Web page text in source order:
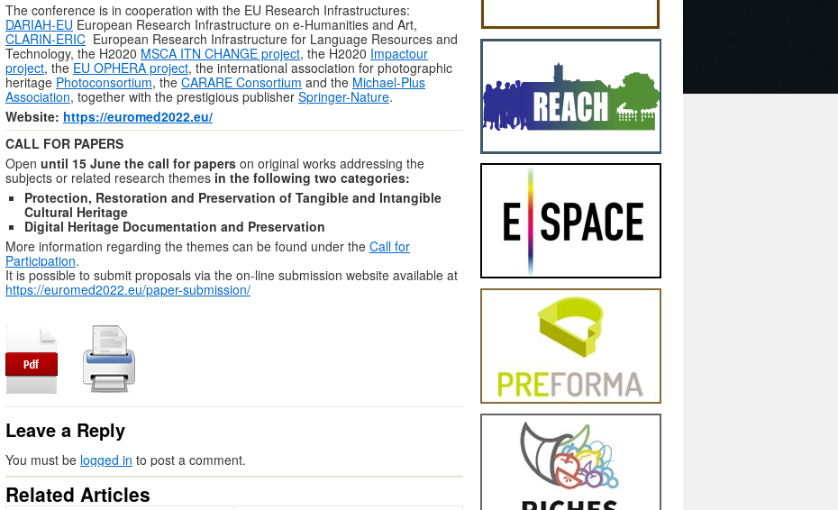
The conference is in cooperation with the EU Research Infrastructures:
DARIAH-EU European Research Infrastructure on e-Humanities and Art,
CLARIN-ERIC European Research Infrastructure for Language Resources and
Technology, the H2020 MSCA ITN CHANGE project, the H2020 Impactour
project, the EU OPHERA project, the international association for photographic
heritage Photoconsortium, the CARARE Consortium and the Michael-Plus
Association, together with the prestigious publisher Springer-Nature.
Website: https://euromed2022.eu/
CALL FOR PAPERS
Open until 15 June the call for papers on original works addressing the
subjects or related research themes in the following two categories:
Protection, Restoration and Preservation of Tangible and Intangible
Cultural Heritage
Digital Heritage Documentation and Preservation
More information regarding the themes can be found under the Call for
Participation.
It is possible to submit proposals via the on-line submission website available at
https://euromed2022.eu/paper-submission/
Leave a Reply
You must be logged in to post a comment.
Related Articles